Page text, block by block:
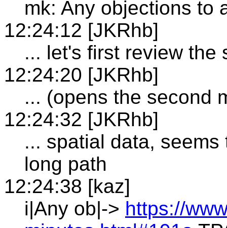
mk: Any objections to
12:24:12 [JKRhb]
... let's first review the
12:24:20 [JKRhb]
... (opens the second
12:24:32 [JKRhb]
... spatial data,
long path
12:24:38 [kaz]
i|Any ob|-> https://